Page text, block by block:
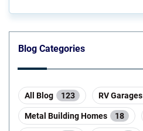
Blog Categories
All Blog 123 RV Garages
Metal Building Homes 18